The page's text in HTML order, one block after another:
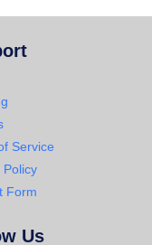
Service
Policy
Form
Us